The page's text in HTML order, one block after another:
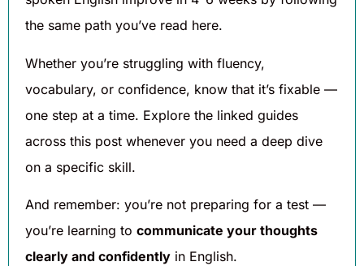
the same path you’ve read here.
Whether you’re struggling with fluency,
vocabulary, or confidence, know that it’s fixable —
one step at a time. Explore the linked guides
across this post whenever you need a deep dive
on a specific skill.
And remember: you’re not preparing for a test —
you’re learning to communicate your thoughts
clearly and confidently in English.